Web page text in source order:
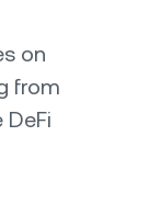
on
from
DeFi